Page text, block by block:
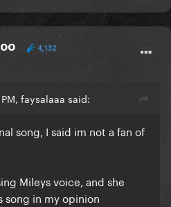
4,132
faysalaaa said:
song, I said im not a fan of
Mileys voice, and she
song in my opinion